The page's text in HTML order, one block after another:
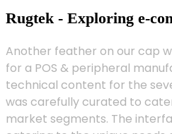
Rugtek - Exploring e-
Another feather on our cap
for a POS & peripheral
technical content for the
was carefully curated to
market segments. The